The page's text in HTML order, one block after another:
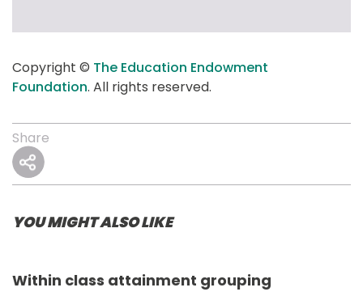
Copyright © The Education Endowment
Foundation. All rights reserved.
Share
YOU MIGHT ALSO LIKE
Within class attainment grouping